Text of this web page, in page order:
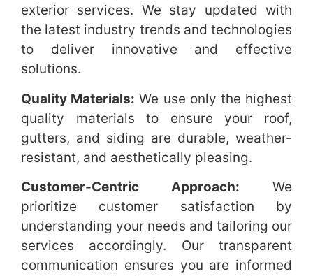
exterior services. We stay updated with
the latest industry trends and technologies
to deliver innovative and effective
solutions.
Quality Materials: We use only the highest
quality materials to ensure your roof,
gutters, and siding are durable, weather-
resistant, and aesthetically pleasing.
Customer-Centric Approach: We
prioritize customer satisfaction by
understanding your needs and tailoring our
services accordingly. Our transparent
communication ensures you are informed